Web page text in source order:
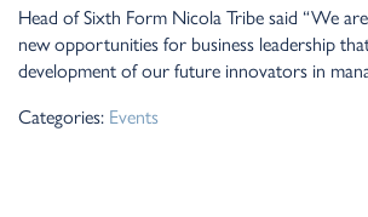
Head of Sixth Form Nicola Tribe said “We
new opportunities for business leadership
development of our future innovators in
Categories: Events